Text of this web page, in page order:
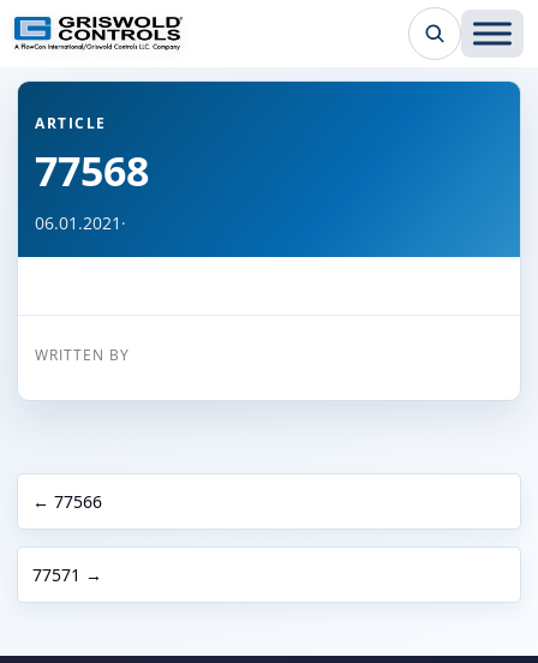
← Back to all articles
ARTICLE
77568
06.01.2021 ·
WRITTEN BY
← 77566
77571 →